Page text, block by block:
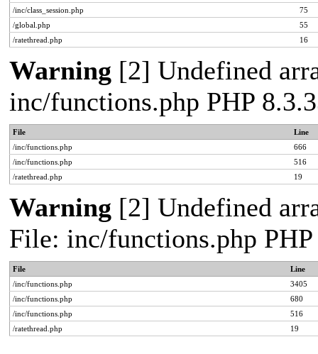
/inc/class_session.php
75
/global.php
55
/ratethread.php
16
Warning [2] Undefined
inc/functions.php PHP
File
Line
/inc/functions.php
666
/inc/functions.php
516
/ratethread.php
19
Warning [2] Undefined
File: inc/functions.php
File
Line
/inc/functions.php
3405
/inc/functions.php
680
/inc/functions.php
516
/ratethread.php
19